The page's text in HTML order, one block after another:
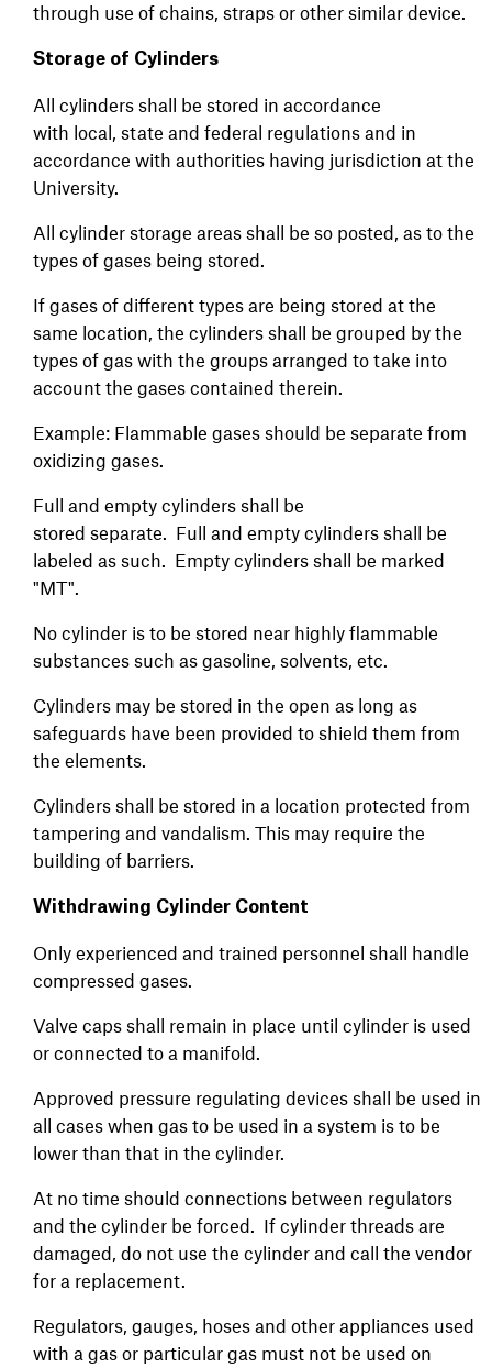
through use of chains, straps or other similar device.
Storage of Cylinders
All cylinders shall be stored in accordance
with local, state and federal regulations and in
accordance with authorities having jurisdiction at the
University.
All cylinder storage areas shall be so posted, as to the
types of gases being stored.
If gases of different types are being stored at the
same location, the cylinders shall be grouped by the
types of gas with the groups arranged to take into
account the gases contained therein.
Example: Flammable gases should be separate from
oxidizing gases.
Full and empty cylinders shall be
stored separate. Full and empty cylinders shall be
labeled as such. Empty cylinders shall be marked
"MT".
No cylinder is to be stored near highly flammable
substances such as gasoline, solvents, etc.
Cylinders may be stored in the open as long as
safeguards have been provided to shield them from
the elements.
Cylinders shall be stored in a location protected from
tampering and vandalism. This may require the
building of barriers.
Withdrawing Cylinder Content
Only experienced and trained personnel shall handle
compressed gases.
Valve caps shall remain in place until cylinder is used
or connected to a manifold.
Approved pressure regulating devices shall be used in
all cases when gas to be used in a system is to be
lower than that in the cylinder.
At no time should connections between regulators
and the cylinder be forced. If cylinder threads are
damaged, do not use the cylinder and call the vendor
for a replacement.
Regulators, gauges, hoses and other appliances used
with a gas or particular gas must not be used on